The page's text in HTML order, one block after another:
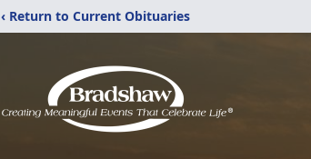
‹ Return to Current Obituaries